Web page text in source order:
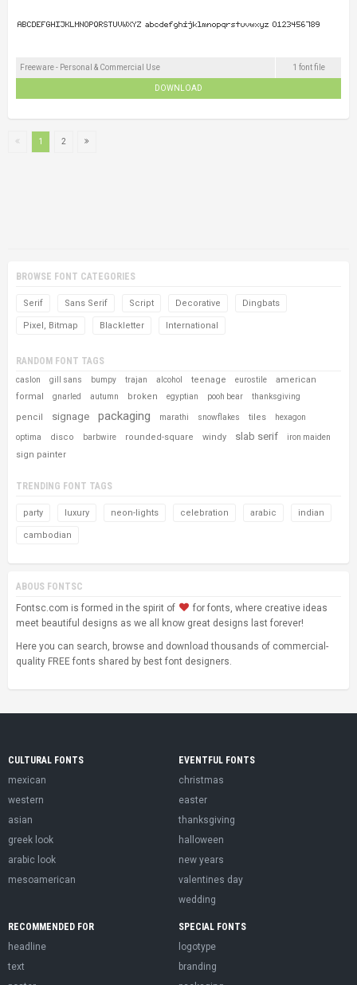
Freeware - Personal & Commercial Use 1 font file
DOWNLOAD
1 2
BROWSE FONT CATEGORIES
Serif Sans Serif Script Decorative Dingbats
Pixel, Bitmap Blackletter International
RANDOM FONT TAGS
caslon gill sans bumpy trajan alcohol teenage eurostile
american
formal
gnarled autumn broken egyptian pooh bear thanksgiving
pencil signage packaging marathi snowflakes tiles hexagon
optima disco barbwire rounded-square windy slab serif iron maiden
sign painter
TRENDING FONT TAGS
party luxury neon-lights celebration arabic indian
cambodian
ABOUS FONTSC
Fontsc.com is formed in the spirit of
for fonts, where creative ideas
meet beautiful designs as we all know great designs last forever!
Here you can search, browse and download thousands of commercial-
quality FREE fonts shared by best font designers.
CULTURAL FONTS
mexican
western
asian
greek look
arabic look
mesoamerican
EVENTFUL FONTS
christmas
easter
thanksgiving
halloween
new years
valentines day
wedding
RECOMMENDED FOR
headline
text
SPECIAL FONTS
logotype
branding